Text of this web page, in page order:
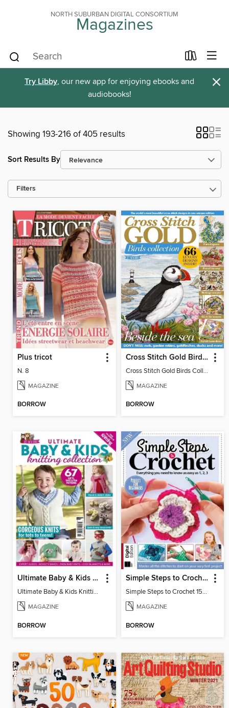
NORTH SUBURBAN DIGITAL CONSORTIUM
Magazines
Try Libby, our new app for enjoying ebooks and
audiobooks!
×
Showing 193-216 of 405 results
Sort Results By
Filters
Plus tricot
N. 8
MAGAZINE
BORROW
Cross Stitch Gold Birds Collection 2024
Cross Stitch Gold Birds Collection 2024
MAGAZINE
BORROW
Ultimate Baby & Kids Knitting Collection
Ultimate Baby & Kids Knitting Collection
MAGAZINE
BORROW
Simple Steps to Crochet 15th Edition
Simple Steps to Crochet 15th Edition
MAGAZINE
BORROW